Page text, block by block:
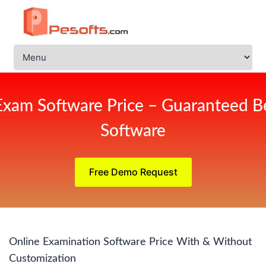
Software Price – Guaranteed
Software
Free Demo Request
Online Examination Software Price With & Without
Customization